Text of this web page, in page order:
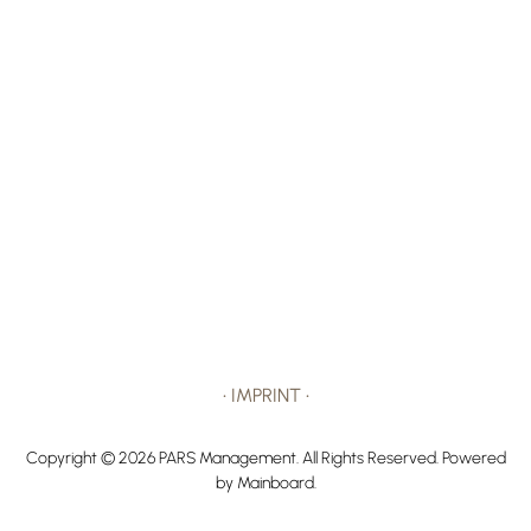
• IMPRINT•
Copyright ©2026 PARS Management. All Rights Reserved. Powered
by Mainboard.